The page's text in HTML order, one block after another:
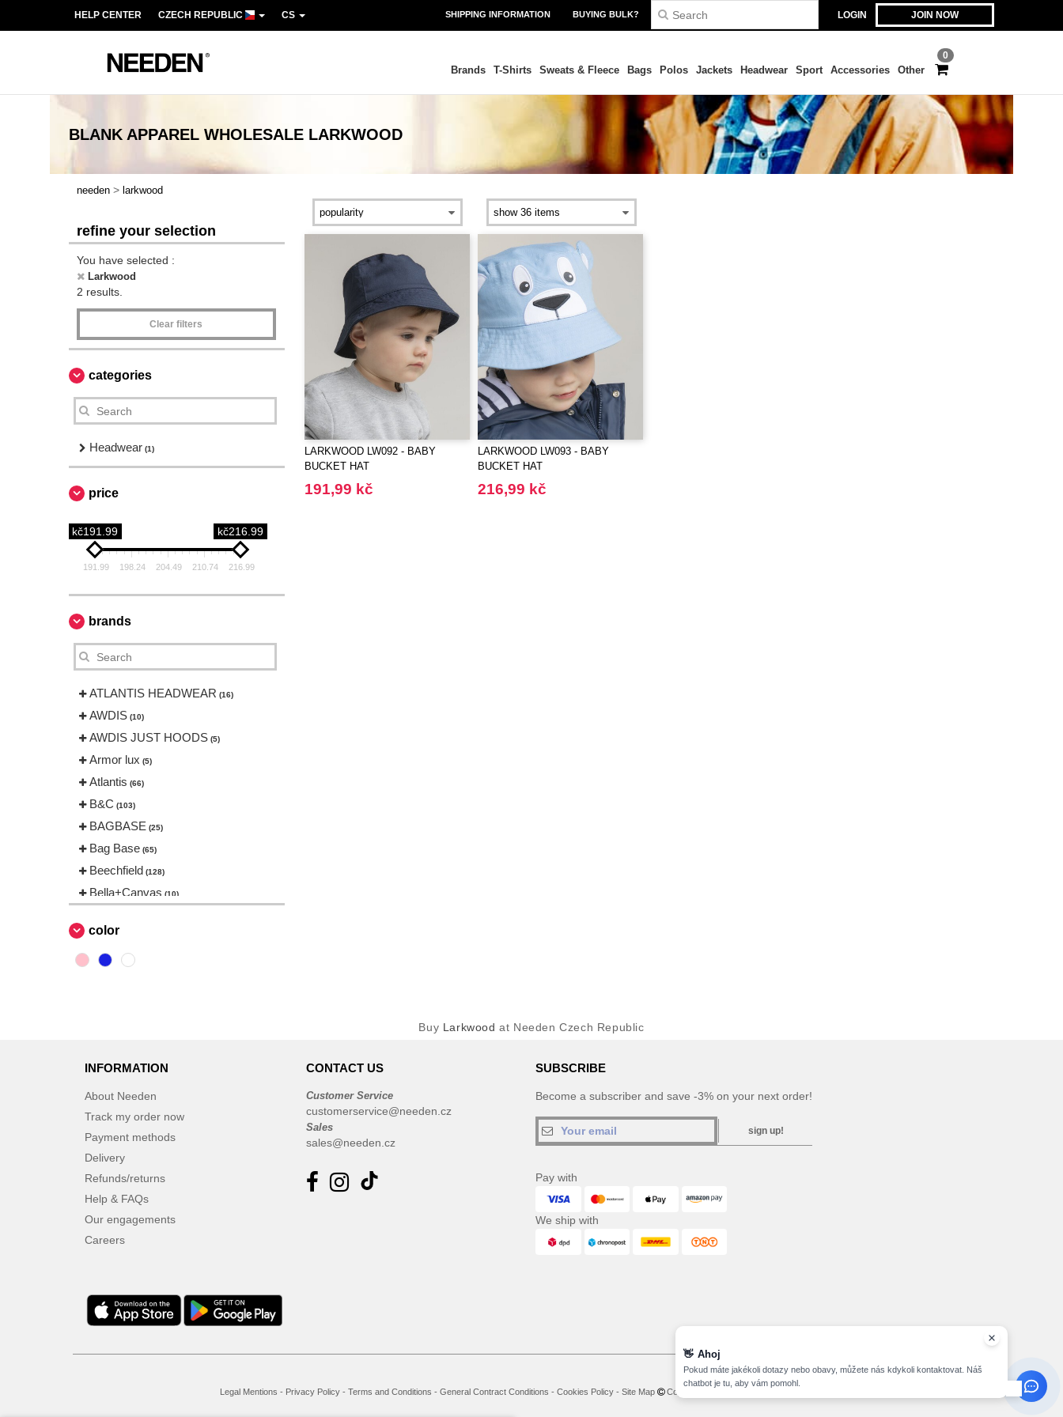
LOGIN JOIN NOW
HELP CENTER CZECH REPUBLIC CS SHIPPING INFORMATION BUYING BULK?
0
Brands T-Shirts Sweats & Fleece Bags Polos Jackets Headwear Sport Accessories Other
BLANK APPAREL WHOLESALE LARKWOOD
needen > larkwood
refine your selection
You have selected :
Larkwood
2 results.
Clear filters
categories
Headwear (1)
price
kč191.99 kč216.99
191.99 198.24 204.49 210.74 216.99
brands
ATLANTIS HEADWEAR (16)
AWDIS (10)
AWDIS JUST HOODS (5)
Armor lux (5)
Atlantis (66)
B&C (103)
BAGBASE (25)
Bag Base (65)
Beechfield (128)
Bella+Canvas (10)
Build Your Brand
CASE LOGIC
Elevate (23)
Elevate Essentials
Elevate Life (51)
Elevate NXT (48)
Finden & Hales
Flexfit (8)
Front row (16)
Fruit of the Loom
Gildan
Herock (4)
JHK
color
LARKWOOD LW092 - BABY
BUCKET HAT
191,99 kč
LARKWOOD LW093 - BABY
BUCKET HAT
216,99 kč
Buy Larkwood at Needen Czech Republic
INFORMATION
About Needen
Track my order now
Payment methods
Delivery
Refunds/returns
Help & FAQs
Our engagements
Careers
CONTACT US
Customer Service
customerservice@needen.cz
Sales
sales@needen.cz
SUBSCRIBE
Become a subscriber and save -3% on your next order!
sign up!
Pay with
We ship with
Legal Mentions - Privacy Policy - Terms and Conditions - General Contract Conditions - Cookies Policy - Site Map Copyright 2026 needen.cz - All Rights Reserved
👋 Ahoj
Pokud máte jakékoli dotazy nebo obavy, můžete nás kdykoli kontaktovat. Náš
chatbot je tu, aby vám pomohl.